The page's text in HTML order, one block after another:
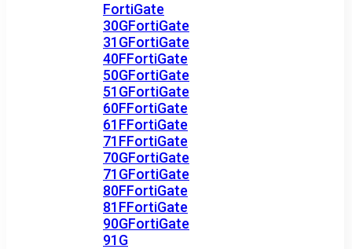
FortiGate
30GFortiGate
31GFortiGate
40FFortiGate
50GFortiGate
51GFortiGate
60FFortiGate
61FFortiGate
71FFortiGate
70GFortiGate
71GFortiGate
80FFortiGate
81FFortiGate
90GFortiGate
91G